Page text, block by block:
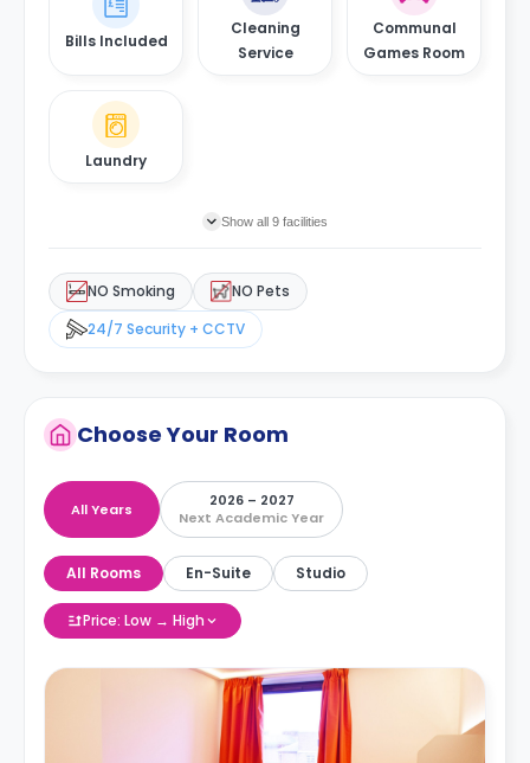
Bills Included
Cleaning
Service
Communal
Games Room
Laundry
Show all 9 facilities
NO Smoking
NO Pets
24/7 Security + CCTV
Choose Your Room
All Years
2026 – 2027
Next Academic Year
All Rooms En-Suite Studio
Price: Low → High